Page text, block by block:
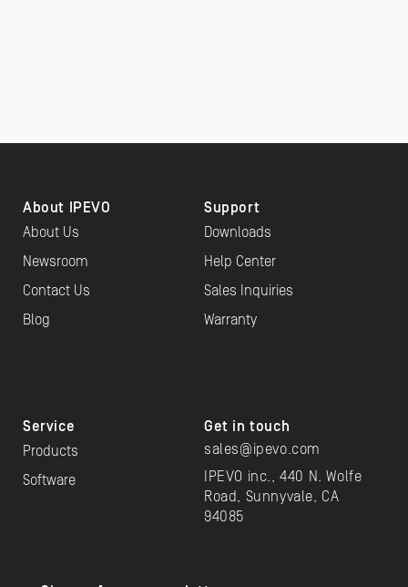
About IPEVO
About Us
Newsroom
Contact Us
Blog
Support
Downloads
Help Center
Sales Inquiries
Warranty
Service
Products
Software
Get in touch
sales@ipevo.com
IPEVO inc., 440 N. Wolfe
Road, Sunnyvale, CA
94085